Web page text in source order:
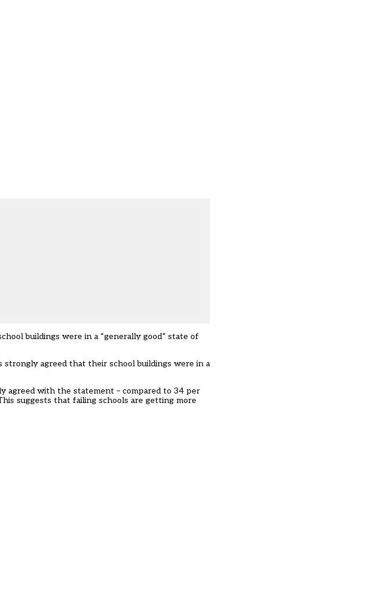
buildings were in a “generally good” state of
agreed that their school buildings were in a
agreed with the statement – compared to 34 per
suggests that failing schools are getting more